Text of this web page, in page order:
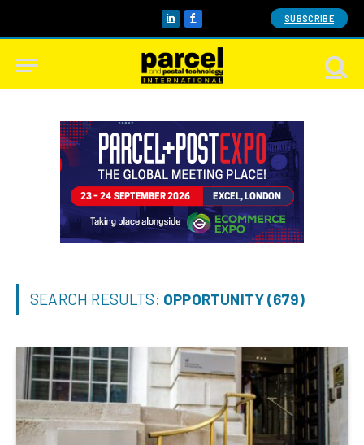
LinkedInFacebook SUBSCRIBE
SEARCH RESULTS: OPPORTUNITY (679)